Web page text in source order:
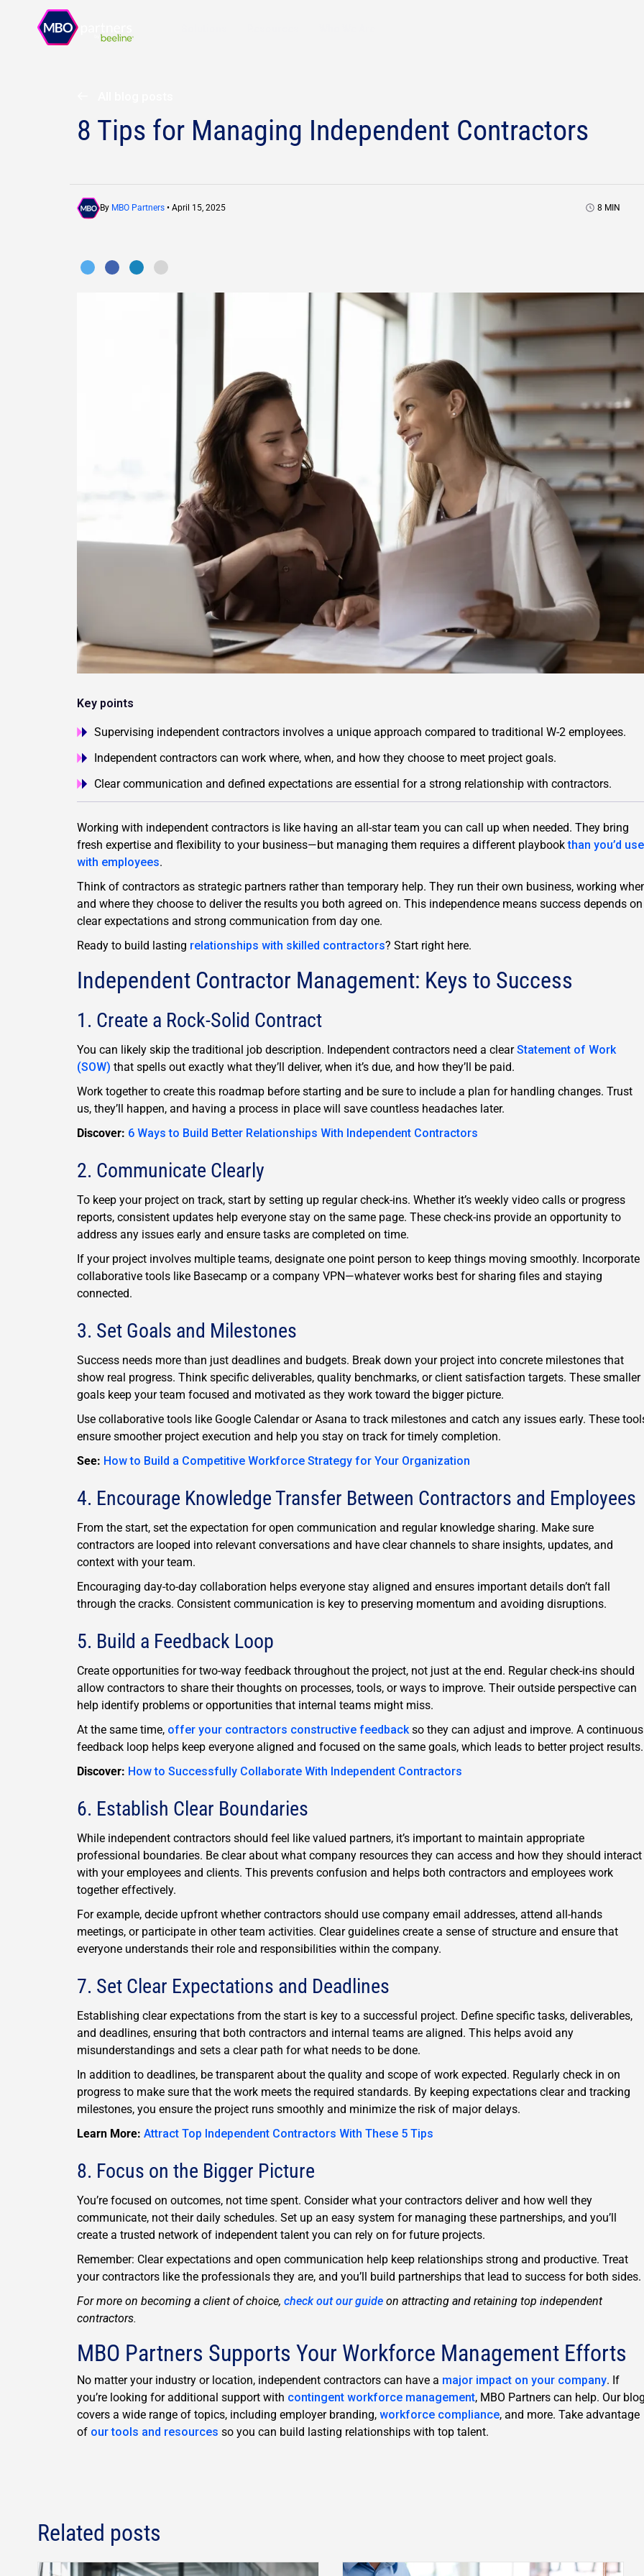
8 Tips for Managing Independent Contractors
By MBO Partners • April 15, 2025 8 MIN
Key points
Supervising independent contractors involves a unique approach compared to traditional W-2 employees.
Independent contractors can work where, when, and how they choose to meet project goals.
Clear communication and defined expectations are essential for a strong relationship with contractors.
Working with independent contractors is like having an all-star team you can call up when needed. They bring
fresh expertise and flexibility to your business—but managing them requires a different playbookthan you’d use
with employees.
Think of contractors as strategic partners rather than temporary help. They run their own business, working
and where they choose to deliver the results you both agreed on. This independence means success depends on
clear expectations and strong communication from day one.
Ready to build lasting relationships with skilled contractors? Start right here.
Independent Contractor Management: Keys to Success
1. Create a Rock-Solid Contract
You can likely skip the traditional job description. Independent contractors need a clearStatement of Work
(SOW) that spells out exactly what they’ll deliver, when it’s due, and how they’ll be paid.
Work together to create this roadmap before starting and be sure to include a plan for handling changes. Trust
us, they’ll happen, and having a process in place will save countless headaches later.
Discover: 6 Ways to Build Better Relationships With Independent Contractors
2. Communicate Clearly
To keep your project on track, start by setting up regular check-ins. Whether it’s weekly video calls or progress
reports, consistent updates help everyone stay on the same page. These check-ins provide an opportunity to
address any issues early and ensure tasks are completed on time.
If your project involves multiple teams, designate one point person to keep things moving smoothly. Incorporate
collaborative tools like Basecamp or a company VPN—whatever works best for sharing files and staying
connected.
3. Set Goals and Milestones
Success needs more than just deadlines and budgets. Break down your project into concrete milestones that
show real progress. Think specific deliverables, quality benchmarks, or client satisfaction targets. These smaller
goals keep your team focused and motivated as they work toward the bigger picture.
Use collaborative tools like Google Calendar or Asana to track milestones and catch any issues early. These
ensure smoother project execution and help you stay on track for timely completion.
See: How to Build a Competitive Workforce Strategy for Your Organization
4. Encourage Knowledge Transfer Between Contractors and Employees
From the start, set the expectation for open communication and regular knowledge sharing. Make sure
contractors are looped into relevant conversations and have clear channels to share insights, updates, and
context with your team.
Encouraging day-to-day collaboration helps everyone stay aligned and ensures important details don’t fall
through the cracks. Consistent communication is key to preserving momentum and avoiding disruptions.
5. Build a Feedback Loop
Create opportunities for two-way feedback throughout the project, not just at the end. Regular check-ins should
allow contractors to share their thoughts on processes, tools, or ways to improve. Their outside perspective can
help identify problems or opportunities that internal teams might miss.
At the same time, offer your contractors constructive feedbackso they can adjust and improve. A continuous
feedback loop helps keep everyone aligned and focused on the same goals, which leads to better project results.
Discover: How to Successfully Collaborate With Independent Contractors
6. Establish Clear Boundaries
While independent contractors should feel like valued partners, it’s important to maintain appropriate
professional boundaries. Be clear about what company resources they can access and how they should interact
with your employees and clients. This prevents confusion and helps both contractors and employees work
together effectively.
For example, decide upfront whether contractors should use company email addresses, attend all-hands
meetings, or participate in other team activities. Clear guidelines create a sense of structure and ensure that
everyone understands their role and responsibilities within the company.
7. Set Clear Expectations and Deadlines
Establishing clear expectations from the start is key to a successful project. Define specific tasks, deliverables,
and deadlines, ensuring that both contractors and internal teams are aligned. This helps avoid any
misunderstandings and sets a clear path for what needs to be done.
In addition to deadlines, be transparent about the quality and scope of work expected. Regularly check in on
progress to make sure that the work meets the required standards. By keeping expectations clear and tracking
milestones, you ensure the project runs smoothly and minimize the risk of major delays.
Learn More: Attract Top Independent Contractors With These 5 Tips
8. Focus on the Bigger Picture
You’re focused on outcomes, not time spent. Consider what your contractors deliver and how well they
communicate, not their daily schedules. Set up an easy system for managing these partnerships, and you’ll
create a trusted network of independent talent you can rely on for future projects.
Remember: Clear expectations and open communication help keep relationships strong and productive. Treat
your contractors like the professionals they are, and you’ll build partnerships that lead to success for both sides.
For more on becoming a client of choice, check out our guide on attracting and retaining top independent
contractors.
MBO Partners Supports Your Workforce Management Efforts
No matter your industry or location, independent contractors can have a major impact on your company. If
you’re looking for additional support with contingent workforce management, MBO Partners can help. Our
covers a wide range of topics, including employer branding, workforce compliance, and more. Take advantage
of our tools and resources so you can build lasting relationships with top talent.
Related posts